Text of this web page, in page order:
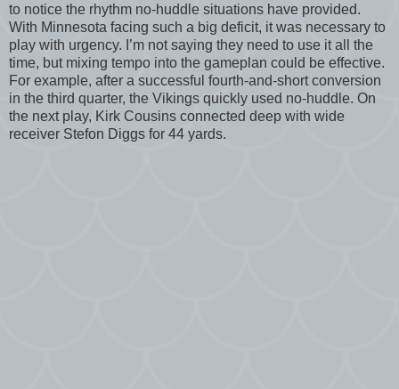
to notice the rhythm no-huddle situations have provided.
With Minnesota facing such a big deficit, it was necessary to
play with urgency. I’m not saying they need to use it all the
time, but mixing tempo into the gameplan could be effective.
For example, after a successful fourth-and-short conversion
in the third quarter, the Vikings quickly used no-huddle. On
the next play, Kirk Cousins connected deep with wide
receiver Stefon Diggs for 44 yards.